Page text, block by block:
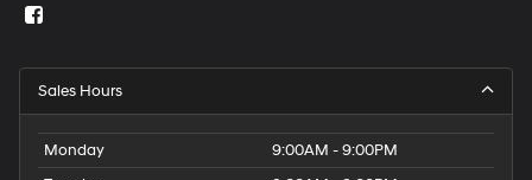
apply.
Sales Hours
Monday
9:00AM - 9:00PM